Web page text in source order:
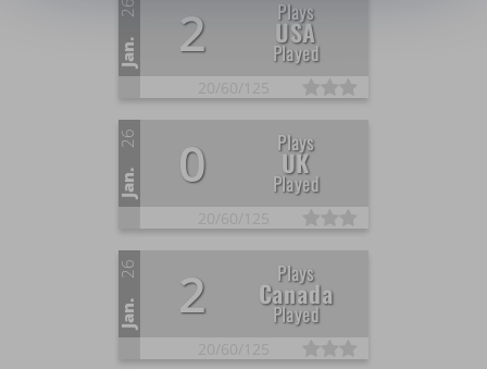
Jan.
26 2 Plays
USA
Played
Jan.
26 0 Plays
UK
Played
Jan.
26 2 Plays
Canada
Played